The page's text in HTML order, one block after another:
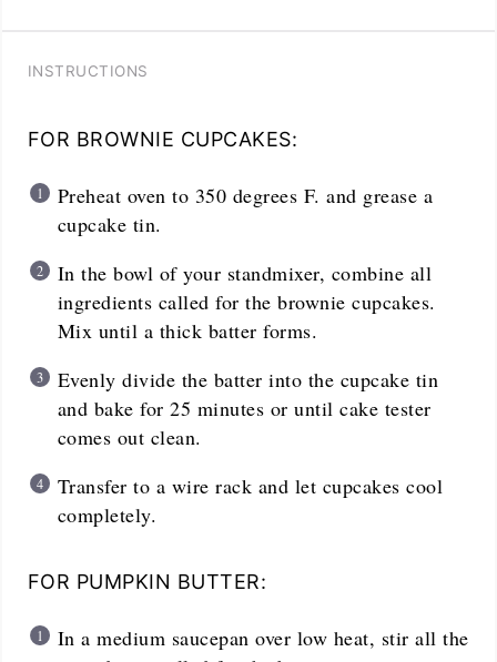
INSTRUCTIONS
FOR BROWNIE CUPCAKES:
Preheat oven to 350 degrees F. and grease a
cupcake tin.
In the bowl of your standmixer, combine all
ingredients called for the brownie cupcakes.
Mix until a thick batter forms.
Evenly divide the batter into the cupcake tin
and bake for 25 minutes or until cake tester
comes out clean.
Transfer to a wire rack and let cupcakes cool
completely.
FOR PUMPKIN BUTTER:
In a medium saucepan over low heat, stir all the